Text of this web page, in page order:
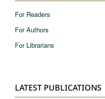
For Readers
For Authors
For Librarians
LATEST PUBLICATIONS